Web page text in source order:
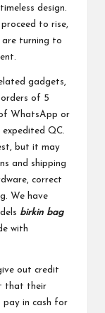
design.
to rise,
are turning to
gadgets,
orders of 5
WhatsApp or
QC.
but it may
and shipping
correct
We have
birkin bag
with
out credit
that their
pay in cash for